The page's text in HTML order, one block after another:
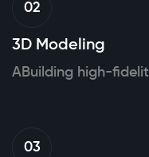
02
3D Modeling
ABuilding high-
03